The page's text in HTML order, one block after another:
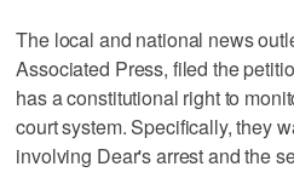
The local and national news
Associated Press, filed the
has a constitutional right to
court system. Specifically, they
involving Dear's arrest and the